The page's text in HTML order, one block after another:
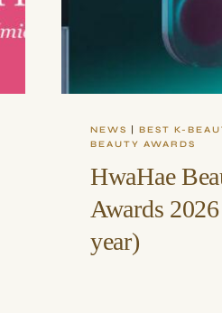
NEWS BEST K-
BEAUTY AWARDS
HwaHae
Awards
year)